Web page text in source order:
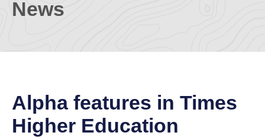
News
Alpha features in Times
Higher Education